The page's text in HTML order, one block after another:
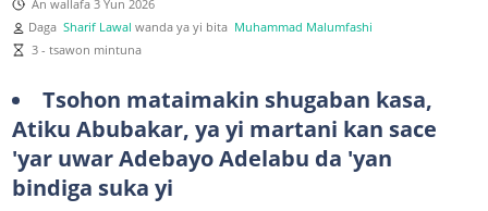
An wallafa 3 Yun 2026
Daga Sharif Lawal wanda ya yi bita Muhammad Malumfashi
3 - tsawon mintuna
Tsohon mataimakin shugaban kasa,
Atiku Abubakar, ya yi martani kan sace
'yar uwar Adebayo Adelabu da 'yan
bindiga suka yi